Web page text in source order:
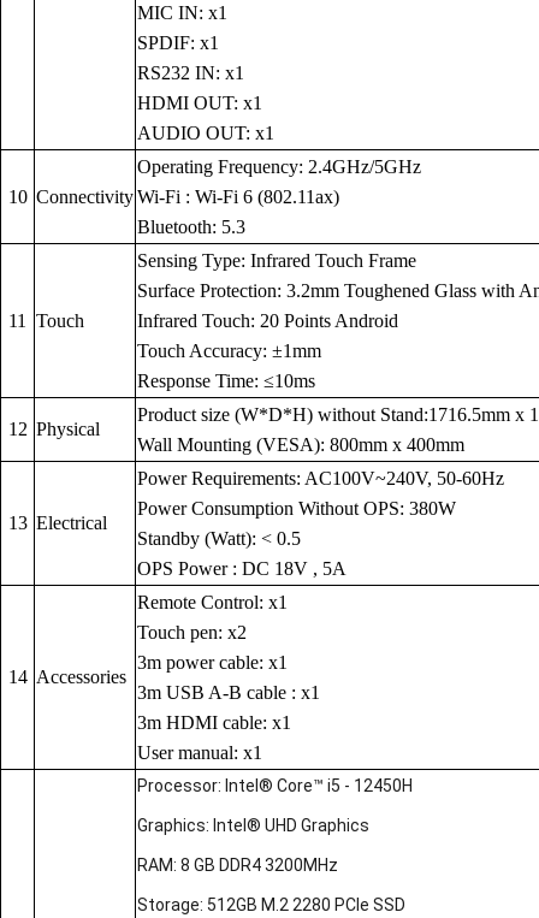
MIC IN: x1
SPDIF: x1
RS232 IN: x1
HDMI OUT: x1
AUDIO OUT: x1
10 Connectivity
Operating Frequency: 2.4GHz/5GHz
Wi-Fi : Wi-Fi 6 (802.11ax)
Bluetooth: 5.3
11 Touch
Sensing Type: Infrared Touch Frame
Surface Protection: 3.2mm Toughened Glass with
Infrared Touch: 20 Points Android
Touch Accuracy: ±1mm
Response Time: ≤10ms
12 Physical
Product size (W*D*H) without Stand:1716.5mm x
Wall Mounting (VESA): 800mm x 400mm
13 Electrical
Power Requirements: AC100V~240V, 50-60Hz
Power Consumption Without OPS: 380W
Standby (Watt): < 0.5
OPS Power : DC 18V , 5A
14 Accessories
Remote Control: x1
Touch pen: x2
3m power cable: x1
3m USB A-B cable : x1
3m HDMI cable: x1
User manual: x1
Processor: Intel® Core™ i5 - 12450H
Graphics: Intel® UHD Graphics
RAM: 8 GB DDR4 3200MHz
Storage: 512GB M.2 2280 PCIe SSD